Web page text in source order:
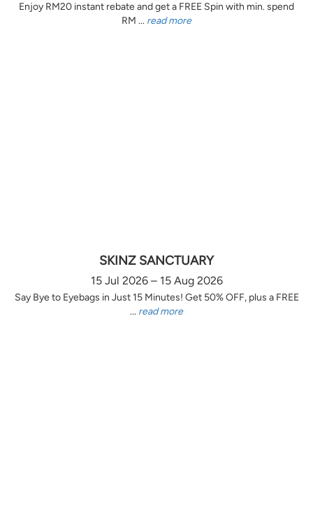
Enjoy RM20 instant rebate and get a FREE Spin with min. spend
RM ... read more
SKINZ SANCTUARY
15 Jul 2026 – 15 Aug 2026
Say Bye to Eyebags in Just 15 Minutes! Get 50% OFF, plus a FREE
... read more